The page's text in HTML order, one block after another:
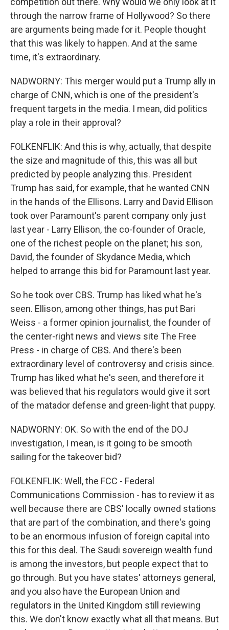
through the narrow frame of Hollywood? So there
are arguments being made for it. People thought
that this was likely to happen. And at the same
time, it's extraordinary.
NADWORNY: This merger would put a Trump ally in
charge of CNN, which is one of the president's
frequent targets in the media. I mean, did politics
play a role in their approval?
FOLKENFLIK: And this is why, actually, that despite
the size and magnitude of this, this was all but
predicted by people analyzing this. President
Trump has said, for example, that he wanted CNN
in the hands of the Ellisons. Larry and David Ellison
took over Paramount's parent company only just
last year - Larry Ellison, the co-founder of Oracle,
one of the richest people on the planet; his son,
David, the founder of Skydance Media, which
helped to arrange this bid for Paramount last year.
So he took over CBS. Trump has liked what he's
seen. Ellison, among other things, has put Bari
Weiss - a former opinion journalist, the founder of
the center-right news and views site The Free
Press - in charge of CBS. And there's been
extraordinary level of controversy and crisis since.
Trump has liked what he's seen, and therefore it
was believed that his regulators would give it sort
of the matador defense and green-light that puppy.
NADWORNY: OK. So with the end of the DOJ
investigation, I mean, is it going to be smooth
sailing for the takeover bid?
FOLKENFLIK: Well, the FCC - Federal
Communications Commission - has to review it as
well because there are CBS' locally owned stations
that are part of the combination, and there's going
to be an enormous infusion of foreign capital into
this for this deal. The Saudi sovereign wealth fund
is among the investors, but people expect that to
go through. But you have states' attorneys general,
and you also have the European Union and
regulators in the United Kingdom still reviewing
this. We don't know exactly what all that means. But